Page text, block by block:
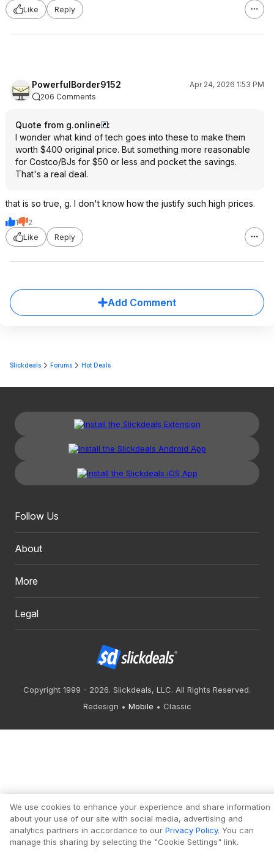
Like
Reply
PowerfulBorder9152
Apr 24, 2026 1:53 PM
206 Comments
Quote from g.online
:
I wonder what kind of tech goes into these to make them
worth $400 original price. But something more reasonable
for Costco/BJs for $50 or less and pocket the savings.
That's a real deal.
that is so true, g. I don't know how the justify such high prices.
1
2
Like
Reply
Add Comment
Slickdeals Forums Hot Deals
Follow Us
About
More
Legal
Copyright 1999 - 2026. Slickdeals, LLC. All Rights Reserved.
Redesign
Mobile Classic
We use cookies to enhance your experience and share information
about your use of our site with social media, advertising and
analytics partners in accordance to our Privacy Policy. You can
manage this sharing by selecting the "Cookie Settings" link.